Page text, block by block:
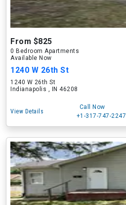
From $825
0 Bedroom Apartments
Available Now
1240 W 26th St
1240 W 26th St
Indianapolis , IN 46208
View Details
Call Now
+1-317-747-2247